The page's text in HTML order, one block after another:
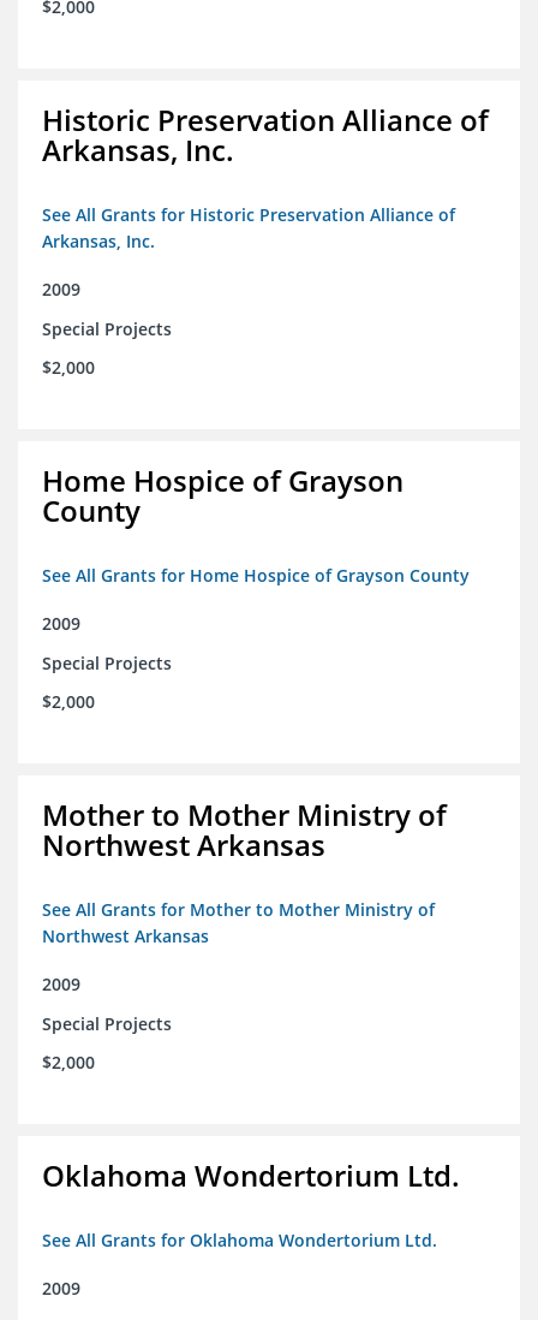
$2,000
Historic Preservation Alliance of
Arkansas, Inc.
See All Grants for Historic Preservation Alliance of
Arkansas, Inc.
2009
Special Projects
$2,000
Home Hospice of Grayson
County
See All Grants for Home Hospice of Grayson County
2009
Special Projects
$2,000
Mother to Mother Ministry of
Northwest Arkansas
See All Grants for Mother to Mother Ministry of
Northwest Arkansas
2009
Special Projects
$2,000
Oklahoma Wondertorium Ltd.
See All Grants for Oklahoma Wondertorium Ltd.
2009